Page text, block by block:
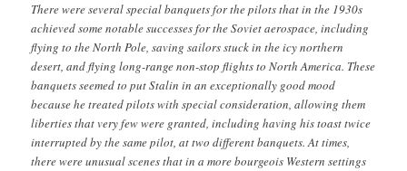
There were several special banquets for the pilots that in the 1930s
achieved some notable successes for the Soviet aerospace, including
flying to the North Pole, saving sailors stuck in the icy northern
desert, and flying long-range non-stop flights to North America. These
banquets seemed to put Stalin in an exceptionally good mood
because he treated pilots with special consideration, allowing them
liberties that very few were granted, including having his toast twice
interrupted by the same pilot, at two different banquets. At times,
there were unusual scenes that in a more bourgeois Western settings